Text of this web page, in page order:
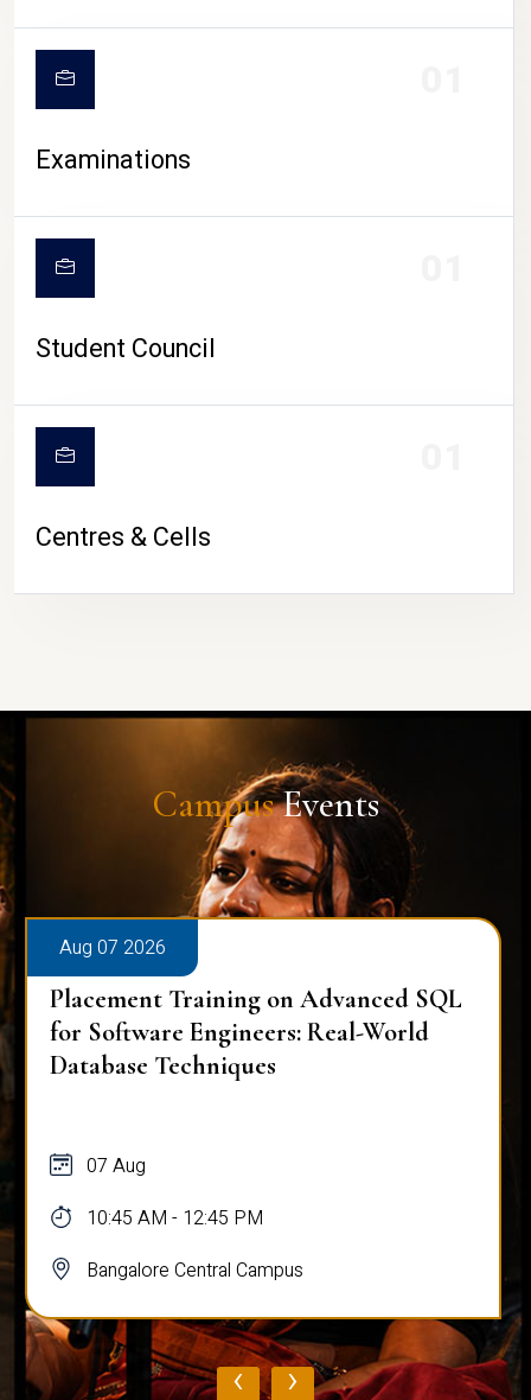
Examinations
Student Council
Centres & Cells
CampusEvents
Aug 07 2026
Placement Training on Advanced SQL
for Software Engineers: Real-World
Database Techniques
07 Aug
10:45 AM - 12:45 PM
Bangalore Central Campus
‹ ›